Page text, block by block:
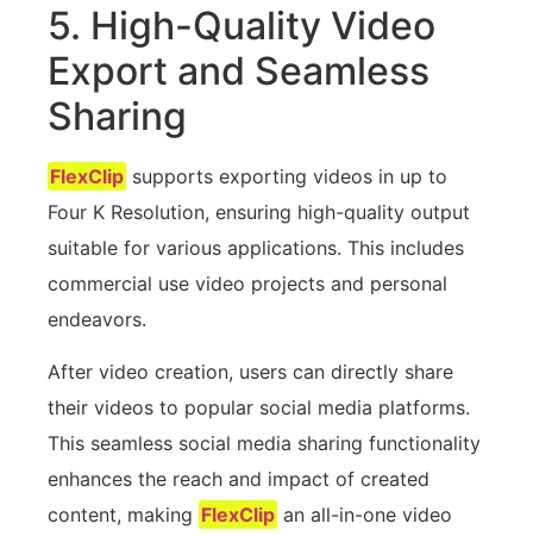
5. High-Quality Video
Export and Seamless
Sharing
FlexClip supports exporting videos in up to
Four K Resolution, ensuring high-quality output
suitable for various applications. This includes
commercial use video projects and personal
endeavors.
After video creation, users can directly share
their videos to popular social media platforms.
This seamless social media sharing functionality
enhances the reach and impact of created
content, making FlexClip an all-in-one video